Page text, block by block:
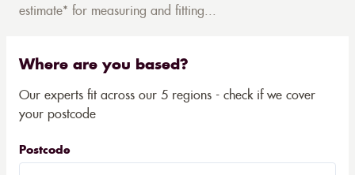
estimate* for measuring and fitting...
Where are you based?
Our experts fit across our 5 regions - check if we cover
your postcode
Postcode